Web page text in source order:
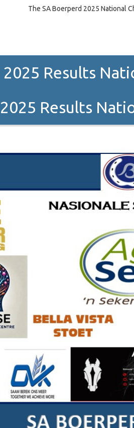
The SA Boerperd 2025 National
2025 Results
2025 Results